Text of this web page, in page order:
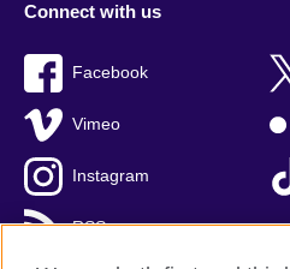
Connect with us
Facebook
Vimeo
Instagram
RSS